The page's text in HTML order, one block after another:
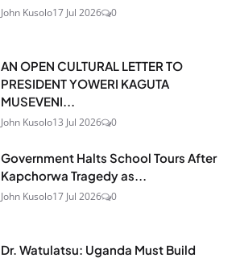
John Kusolo17 Jul 2026 0
AN OPEN CULTURAL LETTER TO
PRESIDENT YOWERI KAGUTA
MUSEVENI...
John Kusolo13 Jul 2026 0
Government Halts School Tours After
Kapchorwa Tragedy as...
John Kusolo17 Jul 2026 0
Dr. Watulatsu: Uganda Must Build